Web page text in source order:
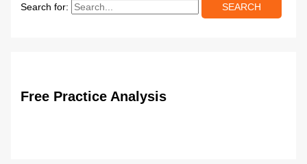
Search for:
Free Practice Analysis